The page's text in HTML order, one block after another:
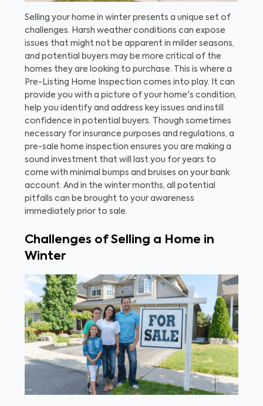
Selling your home in winter presents a unique set of
challenges. Harsh weather conditions can expose
issues that might not be apparent in milder seasons,
and potential buyers may be more critical of the
homes they are looking to purchase. This is where a
Pre-Listing Home Inspection comes into play. It can
provide you with a picture of your home's condition,
help you identify and address key issues and instill
confidence in potential buyers. Though sometimes
necessary for insurance purposes and regulations, a
pre-sale home inspection ensures you are making a
sound investment that will last you for years to
come with minimal bumps and bruises on your bank
account. And in the winter months, all potential
pitfalls can be brought to your awareness
immediately prior to sale.
Challenges of Selling a Home in
Winter